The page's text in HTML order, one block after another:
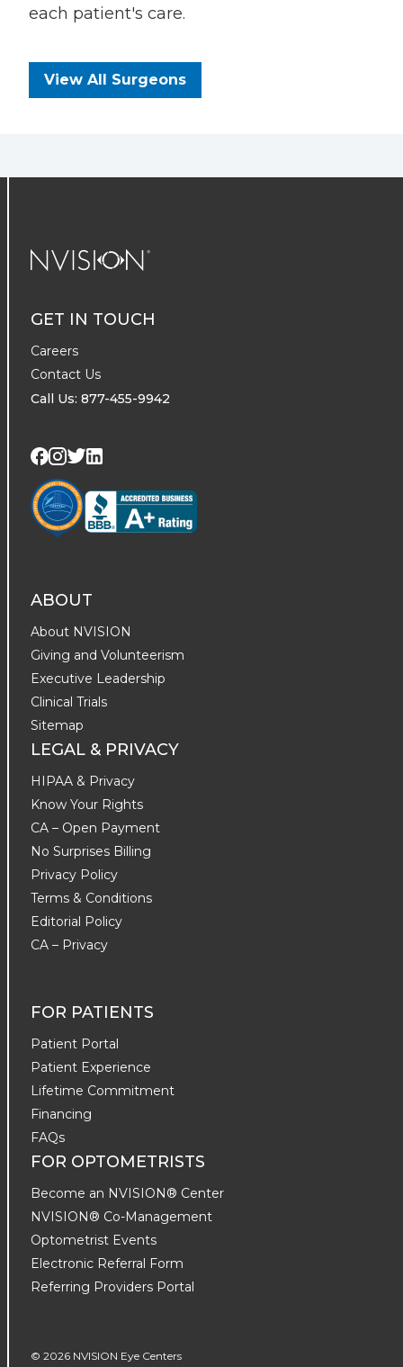
each patient's care.
View All Surgeons
GET IN TOUCH
Careers
Contact Us
Call Us: 877-455-9942
Visit us on Facebook
Visit us on Instagram
ABOUT
About NVISION
Giving and Volunteerism
Executive Leadership
Clinical Trials
Sitemap
LEGAL & PRIVACY
HIPAA & Privacy
Know Your Rights
CA – Open Payment
No Surprises Billing
Privacy Policy
Terms & Conditions
Editorial Policy
CA – Privacy
FOR PATIENTS
Patient Portal
Patient Experience
Lifetime Commitment
Financing
FAQs
FOR OPTOMETRISTS
Become an NVISION® Center
NVISION® Co-Management
Optometrist Events
Electronic Referral Form
Referring Providers Portal
© 2026 NVISION Eye Centers